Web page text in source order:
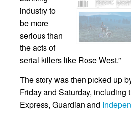
industry to
be more
serious than
the acts of
serial killers like Rose West.”
The story was then picked up
Friday and Saturday, including
Express, Guardian and